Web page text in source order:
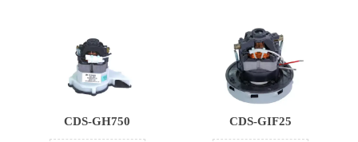
CDS-GH750 CDS-GIF25